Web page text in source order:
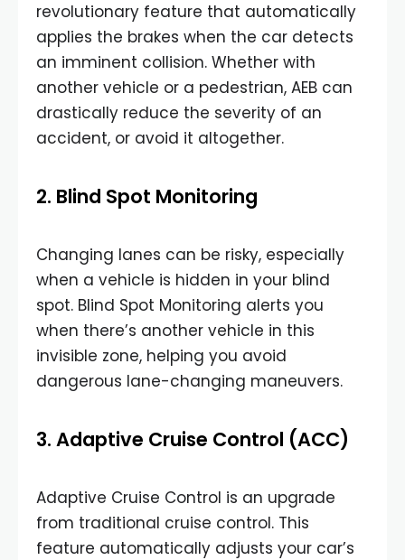
revolutionary feature that automatically
applies the brakes when the car detects
an imminent collision. Whether with
another vehicle or a pedestrian, AEB can
drastically reduce the severity of an
accident, or avoid it altogether.
2. Blind Spot Monitoring
Changing lanes can be risky, especially
when a vehicle is hidden in your blind
spot. Blind Spot Monitoring alerts you
when there’s another vehicle in this
invisible zone, helping you avoid
dangerous lane-changing maneuvers.
3. Adaptive Cruise Control (ACC)
Adaptive Cruise Control is an upgrade
from traditional cruise control. This
feature automatically adjusts your car’s